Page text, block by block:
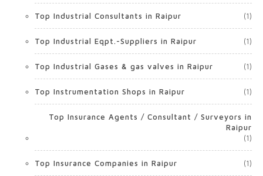
Top Industrial Consultants in Raipur (1)
Top Industrial Eqpt.-Suppliers in Raipur (1)
Top Industrial Gases & gas valves in Raipur (1)
Top Instrumentation Shops in Raipur (1)
Top Insurance Agents / Consultant / Surveyors in
Raipur
(1)
Top Insurance Companies in Raipur (1)